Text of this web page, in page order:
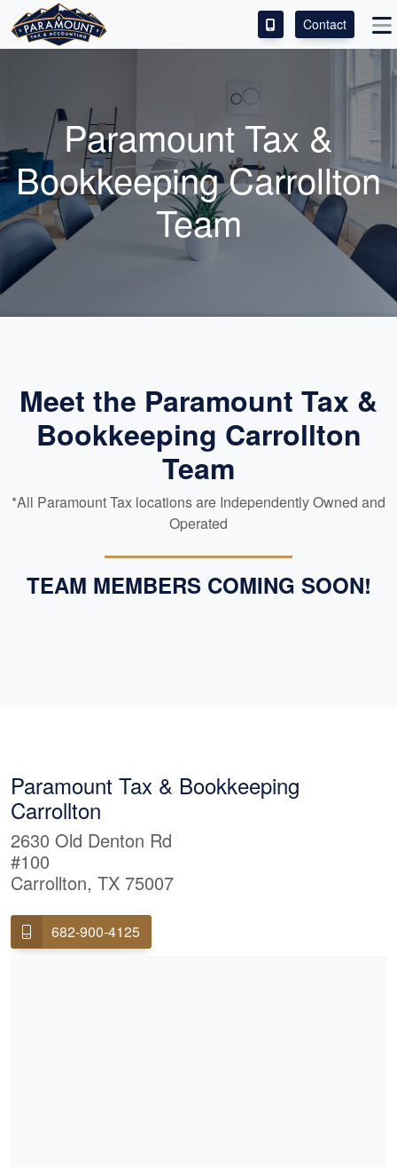
SERVICES
ABOUT
CONTACT
LEAVE A REVIEW!
Contact
Paramount Tax &
Bookkeeping Carrollton
Team
Meet the Paramount Tax &
Bookkeeping Carrollton
Team
*All Paramount Tax locations are Independently Owned and
Operated
TEAM MEMBERS COMING SOON!
Paramount Tax & Bookkeeping
Carrollton
2630 Old Denton Rd
#100
Carrollton, TX 75007
682-900-4125